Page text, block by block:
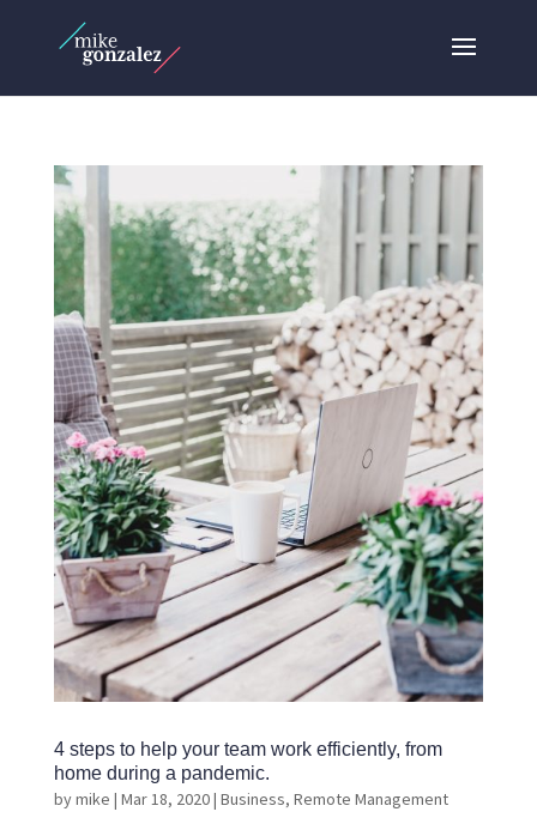
4 steps to help your team work efficiently, from
home during a pandemic.
bymike | Mar 18, 2020| Business, Remote Management